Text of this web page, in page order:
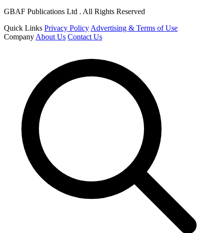
GBAF Publications Ltd . All Rights Reserved
Quick Links Privacy Policy Advertising & Terms of Use
Company About Us Contact Us